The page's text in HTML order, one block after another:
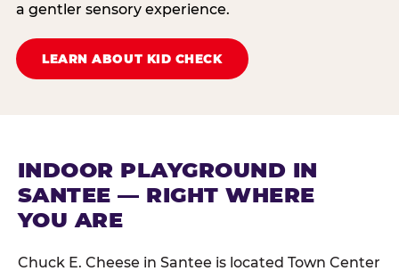
a gentler sensory experience.
LEARN ABOUT KID CHECK
INDOOR PLAYGROUND IN
SANTEE — RIGHT WHERE
YOU ARE
Chuck E. Cheese in Santee is located Town Center